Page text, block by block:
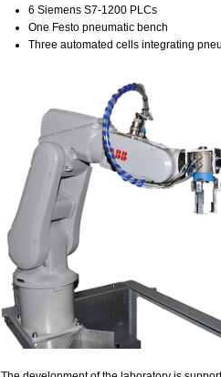
6 Siemens S7-1200 PLCs
One Festo pneumatic bench
Three automated cells integrating